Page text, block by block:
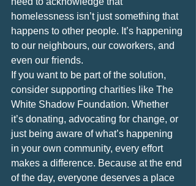
homelessness isn’t just something that
happens to other people. It’s happening
to our neighbours, our coworkers, and
even our friends.
If you want to be part of the solution,
consider supporting charities like The
White Shadow Foundation. Whether
it’s donating, advocating for change, or
just being aware of what’s happening
in your own community, every effort
makes a difference. Because at the end
of the day, everyone deserves a place